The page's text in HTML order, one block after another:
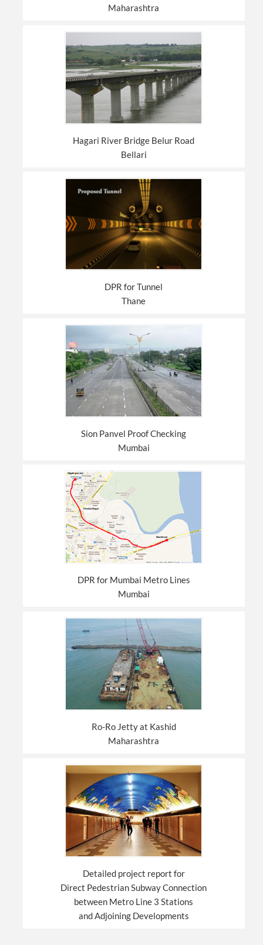
Maharashtra
Hagari River Bridge Belur Road
Bellari
DPR for Tunnel
Thane
Sion Panvel Proof Checking
Mumbai
DPR for Mumbai Metro Lines
Mumbai
Ro-Ro Jetty at Kashid
Maharashtra
Detailed project report for
Direct Pedestrian Subway Connection
between Metro Line 3 Stations
and Adjoining Developments